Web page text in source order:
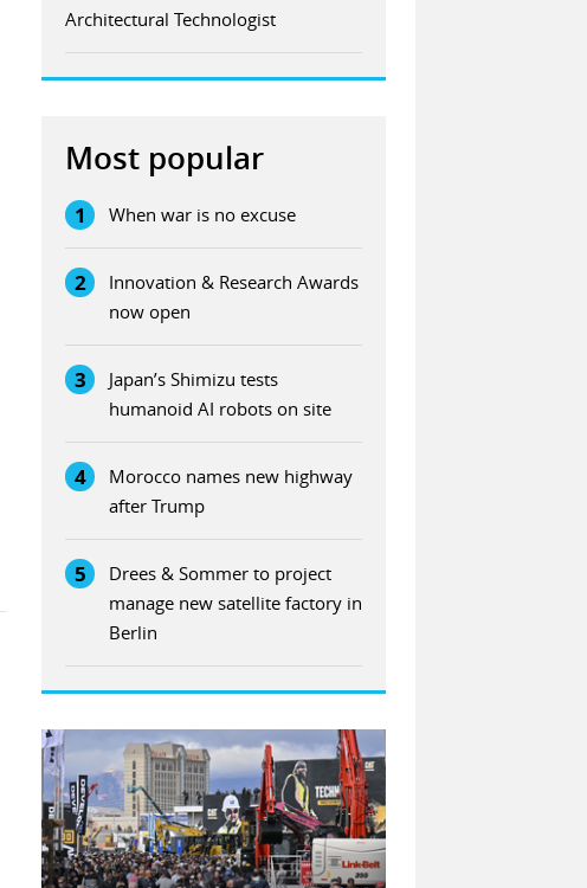
Architectural Technologist
Most popular
1 When war is no excuse
2
Innovation & Research Awards
now open
3
Japan’s Shimizu tests
humanoid AI robots on site
4
Morocco names new highway
after Trump
5
Drees & Sommer to project
manage new satellite factory in
Berlin